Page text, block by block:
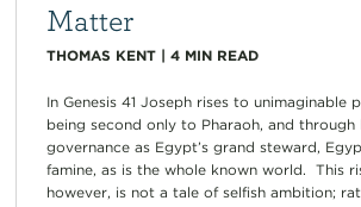
Matter
THOMAS KENT| 4 MIN READ
In Genesis 41 Joseph rises to unimaginable
being second only to Pharaoh, and through
governance as Egypt’s grand steward,
famine, as is the whole known world. This
however, is not a tale of selfish ambition;